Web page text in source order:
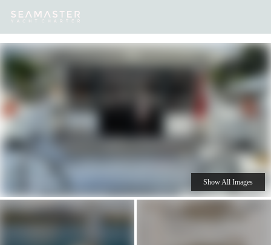
Destinations Inspiration
Show All Images